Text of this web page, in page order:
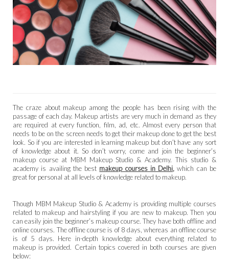
The craze about makeup among the people has been rising with the
passage of each day. Makeup artists are very much in demand as they
are required at every function, film, ad, etc. Almost every person that
needs to be on the screen needs to get their makeup done to get the best
look. So if you are interested in learning makeup but don’t have any sort
of knowledge about it. So don’t worry, come and join the beginner’s
makeup course at MBM Makeup Studio & Academy. This studio &
academy is availing the best makeup courses in Delhi,which can be
great for personal at all levels of knowledge related to makeup.
Though MBM Makeup Studio & Academy is providing multiple courses
related to makeup and hairstyling if you are new to makeup. Then you
can easily join the beginner’s makeup course. They have both offline and
online courses. The offline course is of 8 days, whereas an offline course
is of 5 days. Here in-depth knowledge about everything related to
makeup is provided. Certain topics covered in both courses are given
below: